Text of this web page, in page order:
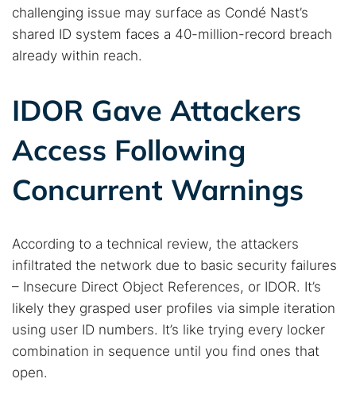
Search TorNews
Find cybersecurity news, guides, and research articles
Popular searches:
Dark web forums
Secure emails
Dark web monitoring
Best VPN for dark web
Cancel Search
challenging issue may surface as Condé Nast’s
shared ID system faces a 40-million-record breach
already within reach.
IDOR Gave Attackers
Access Following
Concurrent Warnings
According to a technical review, the attackers
infiltrated the network due to basic security failures
– Insecure Direct Object References, or IDOR. It’s
likely they grasped user profiles via simple iteration
using user ID numbers. It’s like trying every locker
combination in sequence until you find ones that
open.